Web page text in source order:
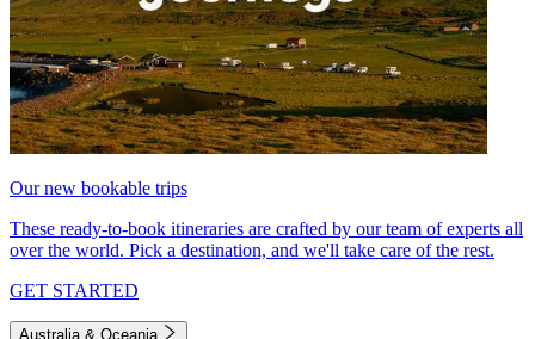
Our new bookable trips
These ready-to-book itineraries are crafted by our team of experts all
over the world. Pick a destination, and we'll take care of the rest.
GET STARTED
Australia & Oceania